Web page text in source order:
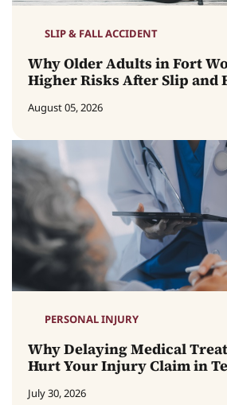
SLIP & FALL ACCIDENT
Why Older Adults in Fort
Higher Risks After Slip and
August 05, 2026
PERSONAL INJURY
Why Delaying Medical
Hurt Your Injury Claim in
July 30, 2026